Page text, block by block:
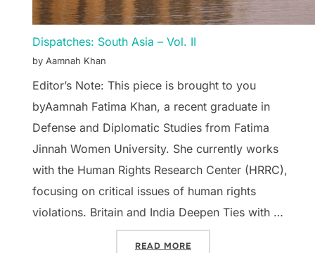
Dispatches: South Asia – Vol. II
by Aamnah Khan
Editor’s Note: This piece is brought to you
byAamnah Fatima Khan, a recent graduate in
Defense and Diplomatic Studies from Fatima
Jinnah Women University. She currently works
with the Human Rights Research Center (HRRC),
focusing on critical issues of human rights
violations. Britain and India Deepen Ties with …
READ MORE